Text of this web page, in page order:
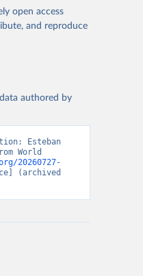
open access
and reproduce
authored by
Esteban
World
20260727-
(archived